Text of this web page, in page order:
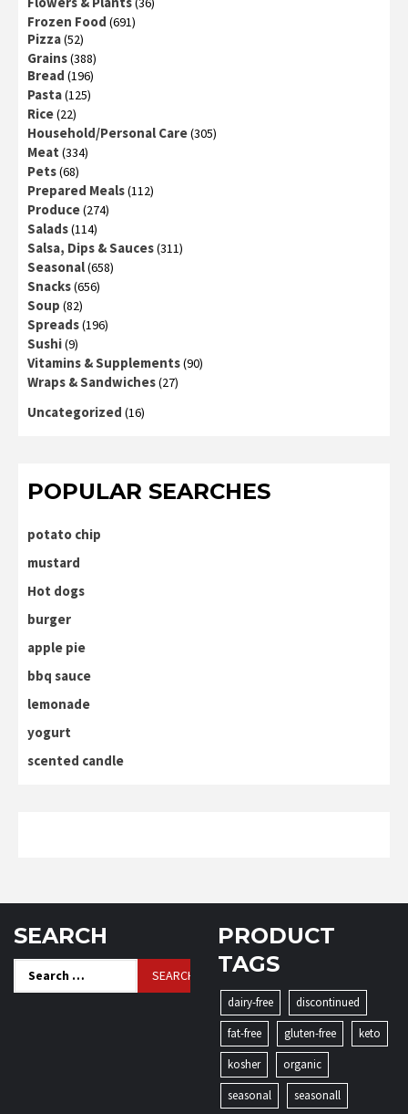
Frozen Food (691)
Pizza(52)
Grains(388)
Bread (196)
Pasta(125)
Rice(22)
Household/Personal Care(305)
Meat (334)
Pets(68)
Prepared Meals(112)
Produce(274)
Salads(114)
Salsa, Dips & Sauces(311)
Seasonal(658)
Snacks(656)
Soup (82)
Spreads(196)
Sushi(9)
Vitamins & Supplements(90)
Wraps & Sandwiches(27)
Uncategorized (16)
POPULAR SEARCHES
potato chip
mustard
Hot dogs
burger
apple pie
bbq sauce
lemonade
yogurt
scented candle
SEARCH
for:
PRODUCT
TAGS
dairy-free
discontinued
fat-free
gluten-free
keto
kosher
organic
seasonal
seasonall